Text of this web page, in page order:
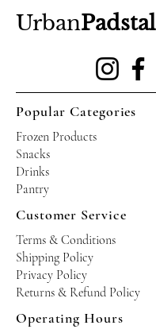
UrbanPadstal
Popular Categories
Frozen Products
Snacks
Drinks
Pantry
Customer Service
Terms & Conditions
Shipping Policy
Privacy Policy
Returns & Refund Policy
Operating Hours